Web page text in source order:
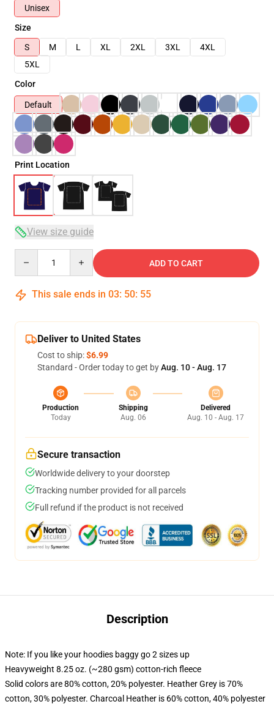
Unisex
Size
S
M L XL 2XL 3XL
4XL
5XL
Color
Default
Print Location
View size guide
ADD TO CART
This sale ends in 03: 50: 54
Deliver to United States
Cost to ship:$6.99
Standard - Order today to get byAug. 10 - Aug. 17
Production
Today
Shipping
Aug. 06
Delivered
Aug. 10 - Aug. 17
Secure transaction
Worldwide delivery to your doorstep
Tracking number provided for all parcels
Full refund if the product is not received
Description
Note: If you like your hoodies baggy go 2 sizes up
Heavyweight 8.25 oz. (~280 gsm) cotton-rich fleece
Solid colors are 80% cotton, 20% polyester. Heather Grey is 70%
cotton, 30% polyester. Charcoal Heather is 60% cotton, 40% polyester